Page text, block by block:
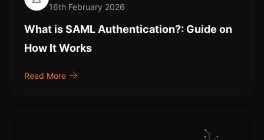
16th February 2026
What is SAML Authentication?: Guide on
How It Works
Read More